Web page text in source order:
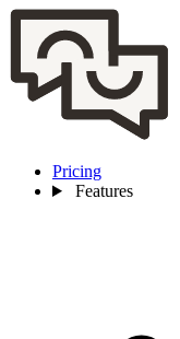
Pricing
Features